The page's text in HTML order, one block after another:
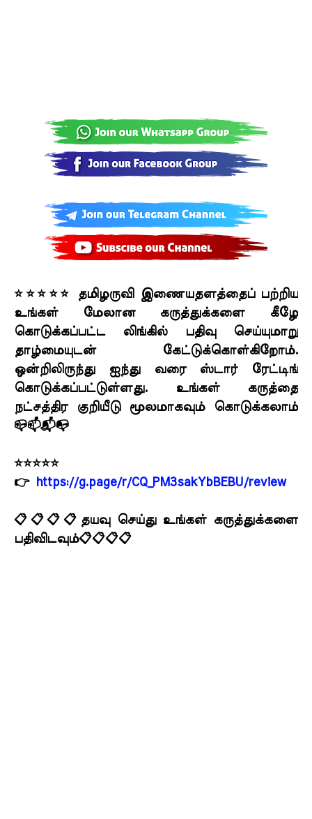
⭐⭐⭐⭐⭐ தமிழருவி இணையதளத்தைப் பற்றிய
உங்கள் மேலான கருத்துக்களை கீழே
கொடுக்கப்பட்ட லிங்கில் பதிவு செய்யுமாறு
தாழ்மையுடன் கேட்டுக்கொள்கிறோம்.
ஒன்றிலிருந்து ஐந்து வரை ஸ்டார் ரேட்டிங்
கொடுக்கப்பட்டுள்ளது. உங்கள் கருத்தை
நட்சத்திர குறியீடு மூலமாகவும் கொடுக்கலாம்
📪📫📬📭
⭐⭐⭐⭐⭐
👉
https://g.page/r/CQ_PM3sakYbBEBU/review
📋📋📋📋தயவு செய்து உங்கள் கருத்துக்களை
பதிவிடவும்📋📋📋📋